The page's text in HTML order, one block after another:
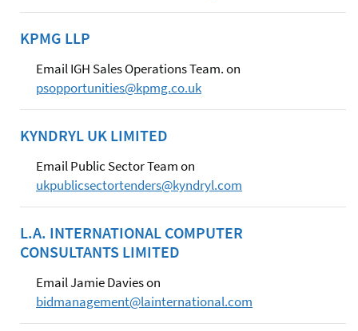
KPMG LLP
Email IGH Sales Operations Team. on
psopportunities@kpmg.co.uk
KYNDRYL UK LIMITED
Email Public Sector Team on
ukpublicsectortenders@kyndryl.com
L.A. INTERNATIONAL COMPUTER
CONSULTANTS LIMITED
Email Jamie Davies on
bidmanagement@lainternational.com